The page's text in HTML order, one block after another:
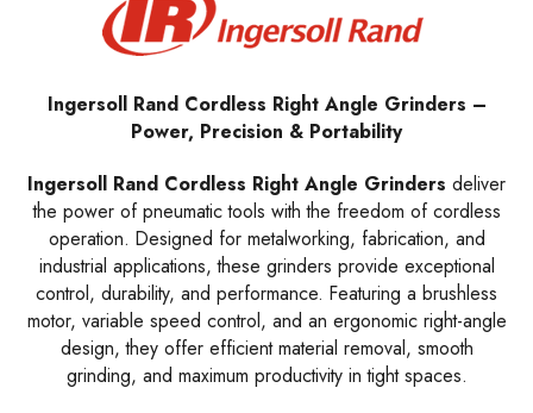
Ingersoll Rand Cordless Right Angle Grinders –
Power, Precision & Portability
Ingersoll Rand Cordless Right Angle Grinders deliver
the power of pneumatic tools with the freedom of cordless
operation. Designed for metalworking, fabrication, and
industrial applications, these grinders provide exceptional
control, durability, and performance. Featuring a brushless
motor, variable speed control, and an ergonomic right-angle
design, they offer efficient material removal, smooth
grinding, and maximum productivity in tight spaces.